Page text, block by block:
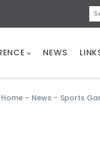
NEWS
Home - News - Sports